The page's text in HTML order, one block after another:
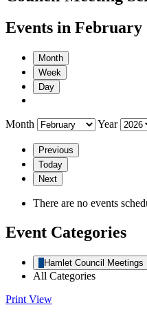
Events in February
Month
Week
Day
Month Year
Previous
Today
Next
There are no events
Event Categories
Hamlet Council Meetings
All Categories
Print View